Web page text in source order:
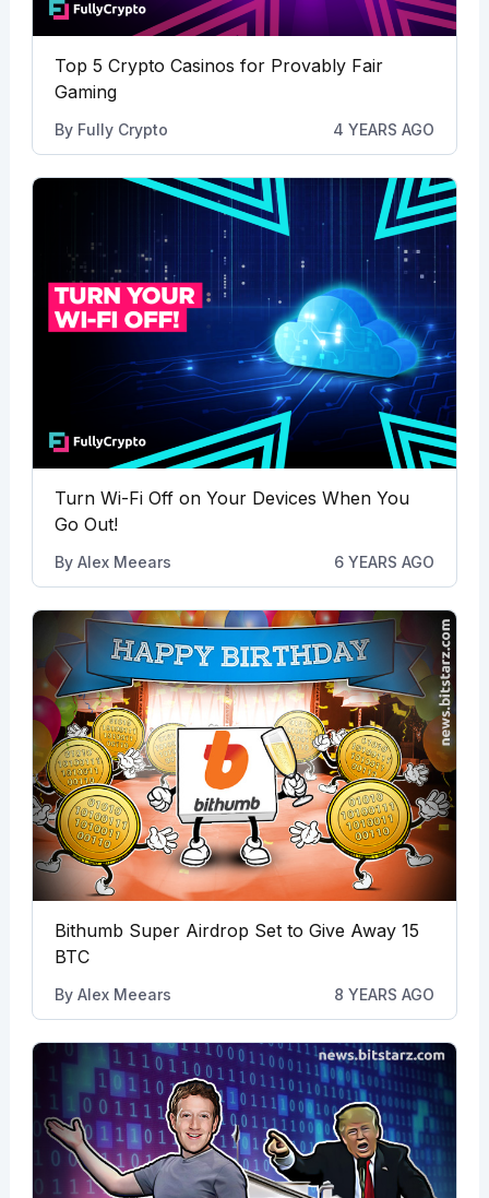
Top 5 Crypto Casinos for Provably Fair
Gaming
By Fully Crypto 4 YEARS AGO
Turn Wi-Fi Off on Your Devices When You
Go Out!
By Alex Meears 6 YEARS AGO
Bithumb Super Airdrop Set to Give Away 15
BTC
By Alex Meears 8 YEARS AGO